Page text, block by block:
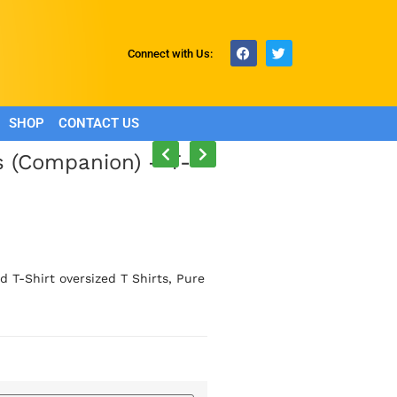
Connect with Us:
SHOP CONTACT US
(Companion) – T-
T-Shirt oversized T Shirts, Pure